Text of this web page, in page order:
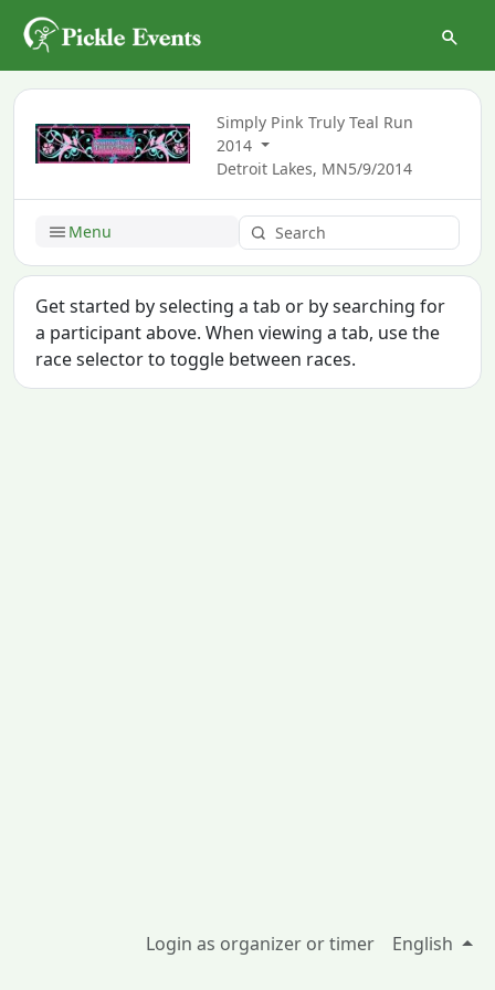
Simply Pink Truly Teal Run
2014
Detroit Lakes, MN5/9/2014
Menu
Get started by selecting a tab or by searching for
a participant above. When viewing a tab, use the
race selector to toggle between races.
Login as organizer or timer English